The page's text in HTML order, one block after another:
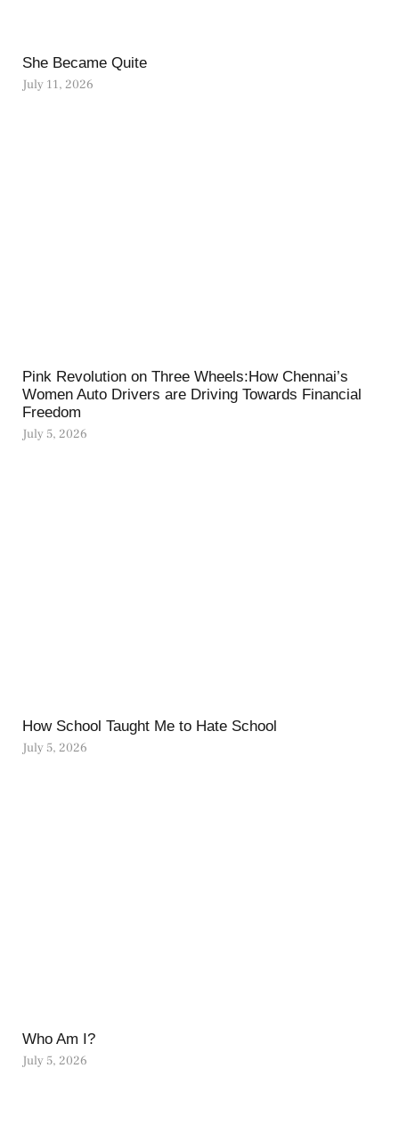
She Became Quite
July 11, 2026
Pink Revolution on Three Wheels:How Chennai’s
Women Auto Drivers are Driving Towards Financial
Freedom
July 5, 2026
How School Taught Me to Hate School
July 5, 2026
Who Am I?
July 5, 2026